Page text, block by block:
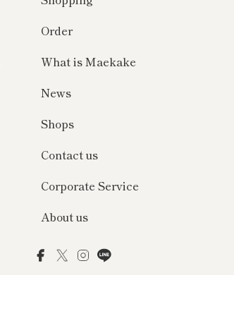
Order
What is Maekake
News
Shops
Contact us
Corporate Service
About us
Facebook
TwitterInstagram
LINE